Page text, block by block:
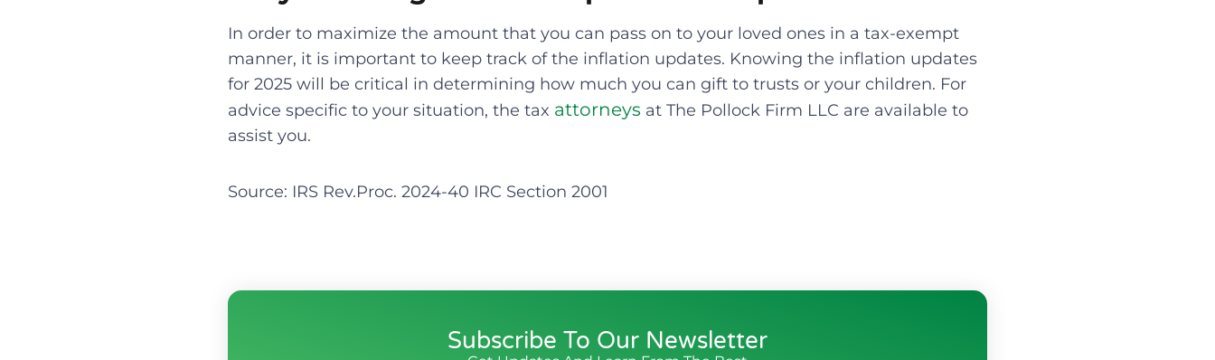
In order to maximize the amount that you can pass on to your loved ones in a tax-exempt
manner, it is important to keep track of the inflation updates. Knowing the inflation updates
for 2025 will be critical in determining how much you can gift to trusts or your children. For
advice specific to your situation, the tax attorneys at The Pollock Firm LLC are available to
assist you.
Source: IRS Rev.Proc. 2024-40 IRC Section 2001
Subscribe To Our Newsletter